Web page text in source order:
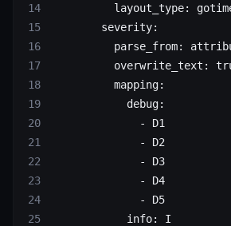
          layout_type
:
        severity
:
          parse_from
:
          overwrite_text
:
          mapping
:
            debug
:
              -
D1
              -
D2
              -
D3
              -
D4
              -
D5
            info
: I